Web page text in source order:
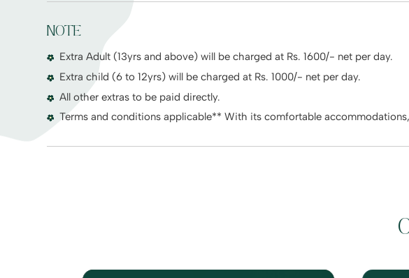
NOTE
Extra Adult (13yrs and above) will be charged at Rs. 1600/- net per day.
Extra child (6 to 12yrs) will be charged at Rs. 1000/- net per day.
All other extras to be paid directly.
Terms and conditions applicable** With its comfortable